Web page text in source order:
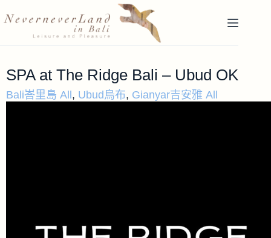
SPA at The Ridge Bali – Ubud OK
Bali峇里島 All , Ubud烏布, Gianyar吉安雅 All